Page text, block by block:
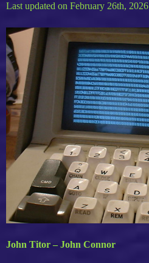
Last updated on February 26th,
John Titor – John Connor